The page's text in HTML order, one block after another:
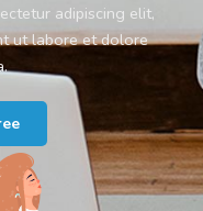
adipiscing elit,
ut labore et dolore